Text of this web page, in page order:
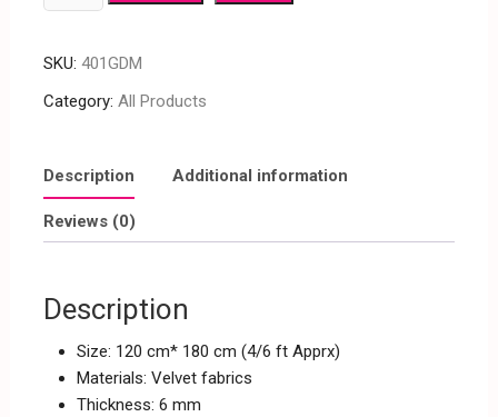
SKU: 401GDM
Category: All Products
Description Additional information
Reviews (0)
Description
Size: 120 cm* 180 cm (4/6 ft Apprx)
Materials: Velvet fabrics
Thickness: 6 mm